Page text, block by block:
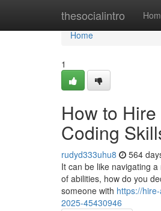
thesocialintro
Home
Home
1
How to
Coding
rudyd333uhu8 564
It can be like navigating
of abilities, how do you
someone with https://
2025-45430946